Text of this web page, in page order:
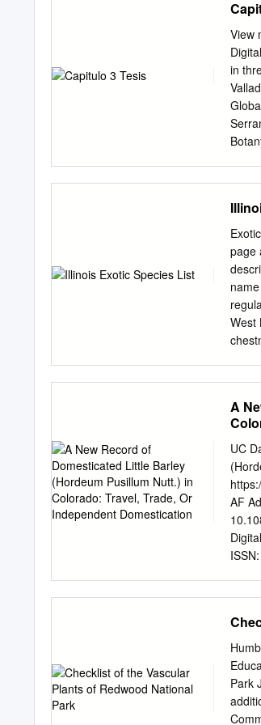
†
View
in
E-
con
es
los
page
West
A
UC
AF
DOI:
Full
Park